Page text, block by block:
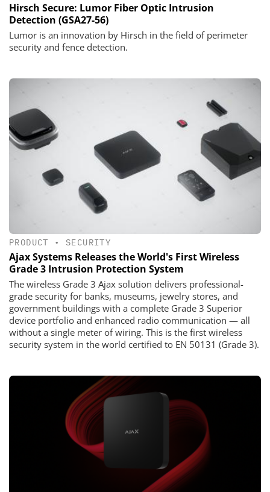
Hirsch Secure: Lumor Fiber Optic Intrusion
Detection (GSA27-56)
Lumor is an innovation by Hirsch in the field of perimeter
security and fence detection.
PRODUCT • SECURITY
Ajax Systems Releases the World's First Wireless
Grade 3 Intrusion Protection System
The wireless Grade 3 Ajax solution delivers professional-
grade security for banks, museums, jewelry stores, and
government buildings with a complete Grade 3 Superior
device portfolio and enhanced radio communication — all
without a single meter of wiring. This is the first wireless
security system in the world certified to EN 50131 (Grade 3).